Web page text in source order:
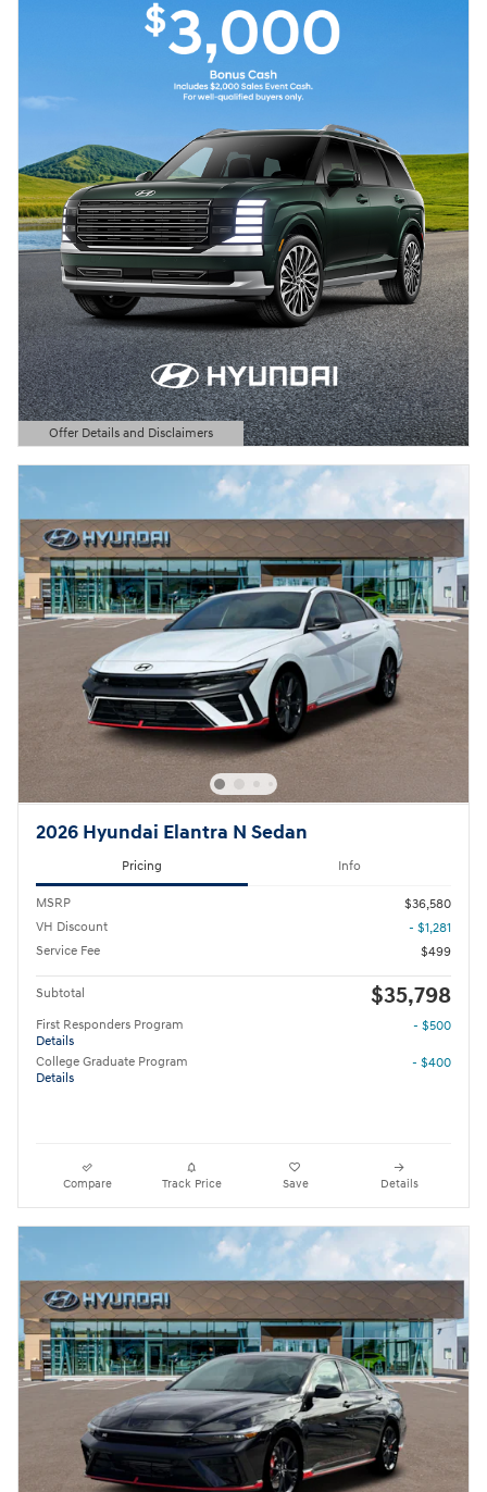
Offer Details and Disclaimers
Open Details Modal
2026 Hyundai Elantra N Sedan
Pricing Info
MSRP
$36,580
VH Discount
- $1,281
Service Fee
$499
Subtotal $35,798
First Responders Program
Details
- $500
College Graduate Program
Details
- $400
Compare Track Price Save Details